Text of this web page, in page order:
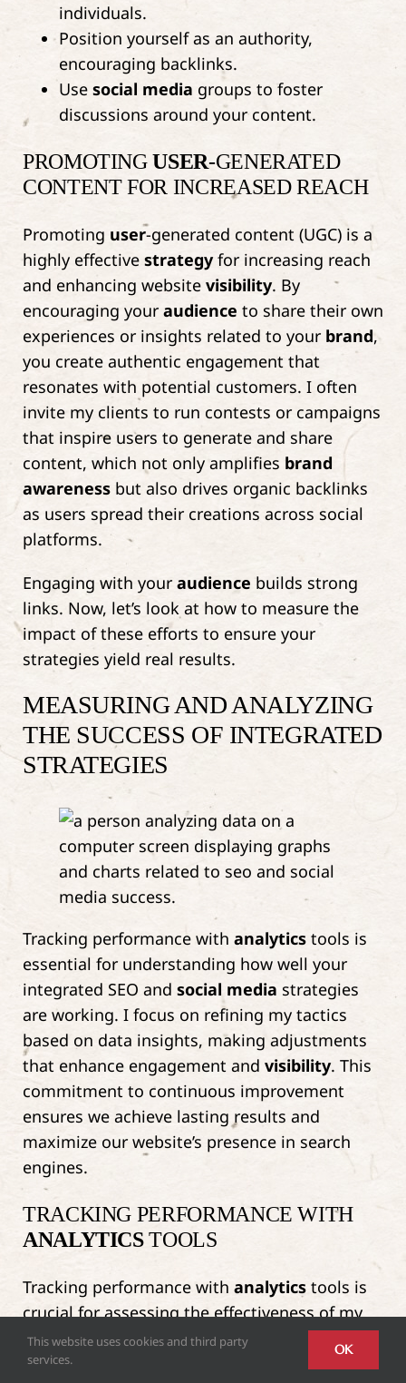
individuals.
Position yourself as an authority,
encouraging backlinks.
Use social media groups to foster
discussions around your content.
PROMOTINGUSER-GENERATED
CONTENT FOR INCREASED REACH
Promoting user-generated content (UGC) is a
highly effective strategyfor increasing reach
and enhancing website visibility. By
encouraging your audience to share their own
experiences or insights related to your brand,
you create authentic engagement that
resonates with potential customers. I often
invite my clients to run contests or campaigns
that inspire users to generate and share
content, which not only amplifies brand
awareness but also drives organic backlinks
as users spread their creations across social
platforms.
Engaging with youraudience builds strong
links. Now, let’s look at how to measure the
impact of these efforts to ensure your
strategies yield real results.
MEASURING AND ANALYZING
THE SUCCESS OF INTEGRATED
STRATEGIES
Tracking performance with analytics tools is
essential for understanding how well your
integrated SEO and social media strategies
are working. I focus on refining my tactics
based on data insights, making adjustments
that enhance engagement and visibility. This
commitment to continuous improvement
ensures we achieve lasting results and
maximize our website’s presence in search
engines.
TRACKING PERFORMANCE WITH
ANALYTICSTOOLS
Tracking performance with analytics tools is
crucial for assessing the effectiveness of my
integrated SEO andsocial media
strategies.
By utilizing tools like Google
This website uses cookies and third party
services.
OK